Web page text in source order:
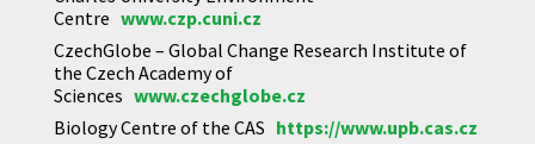
Centre www.czp.cuni.cz
CzechGlobe – Global Change Research Institute of
the Czech Academy of
Sciences www.czechglobe.cz
Biology Centre of the CAS https://www.upb.cas.cz